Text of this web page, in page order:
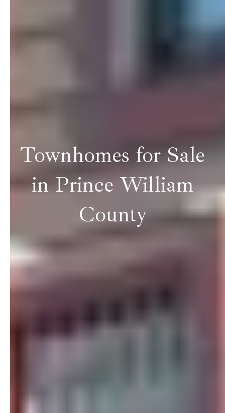
Townhomes for Sale
in Prince William
County